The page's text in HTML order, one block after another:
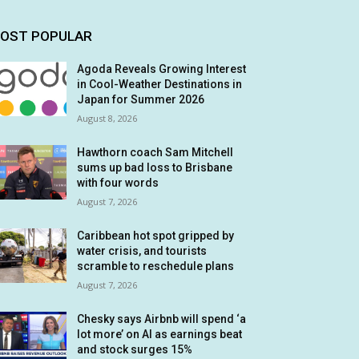
POPULAR
Agoda Reveals Growing Interest
in Cool-Weather Destinations in
Japan for Summer 2026
August 8, 2026
Hawthorn coach Sam Mitchell
sums up bad loss to Brisbane
with four words
August 7, 2026
Caribbean hot spot gripped by
water crisis, and tourists
scramble to reschedule plans
August 7, 2026
Chesky says Airbnb will spend ‘a
lot more’ on AI as earnings beat
and stock surges 15%